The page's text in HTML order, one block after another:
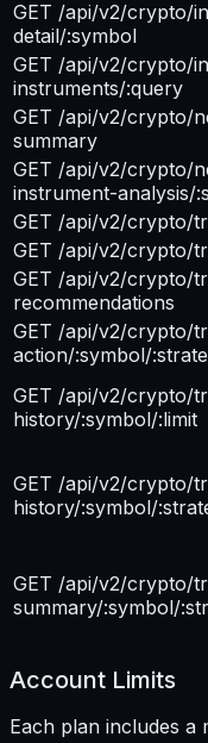
GET /api/v2/crypto/
detail/:symbol
GET /api/v2/crypto/
instruments/:query
GET /api/v2/crypto/
summary
GET /api/v2/crypto/
instrument-analysis/
GET /api/v2/crypto/
GET /api/v2/crypto/
GET /api/v2/crypto/
recommendations
GET /api/v2/crypto/
action/:symbol/
GET /api/v2/crypto/
history/:symbol/:limit
GET /api/v2/crypto/
history/:symbol/
GET /api/v2/crypto/
summary/:symbol/
Account Limits
Each plan includes